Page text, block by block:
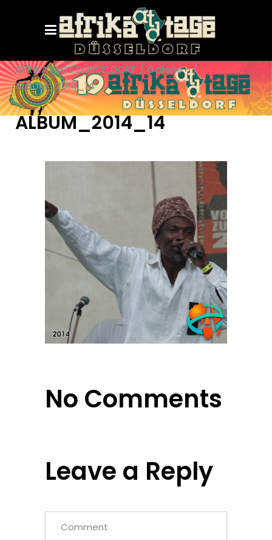
AFRIKATAGE DÜSSELDORF / Galerie+ /
ALBUM_2014_14
ALBUM_2014_14
No Comments
Leave a Reply